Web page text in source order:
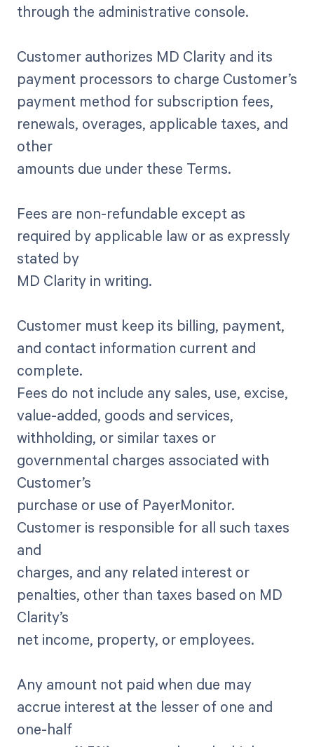
through the administrative console.
Customer authorizes MD Clarity and its
payment processors to charge Customer’s
payment method for subscription fees,
renewals, overages, applicable taxes, and
other
amounts due under these Terms.
Fees are non-refundable except as
required by applicable law or as expressly
stated by
MD Clarity in writing.
Customer must keep its billing, payment,
and contact information current and
complete.
Fees do not include any sales, use, excise,
value-added, goods and services,
withholding, or similar taxes or
governmental charges associated with
Customer’s
purchase or use of PayerMonitor.
Customer is responsible for all such taxes
and
charges, and any related interest or
penalties, other than taxes based on MD
Clarity’s
net income, property, or employees.
Any amount not paid when due may
accrue interest at the lesser of one and
one-half